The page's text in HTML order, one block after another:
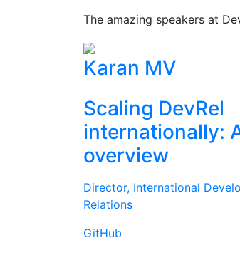
The amazing speakers at
Karan MV
Scaling DevRel
internationally:
overview
Director, International
Relations
GitHub